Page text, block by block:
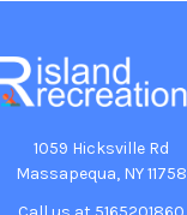
1059 Hicksville Rd
Massapequa, NY 11758